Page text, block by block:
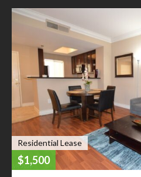
Residential Lease
$1,500